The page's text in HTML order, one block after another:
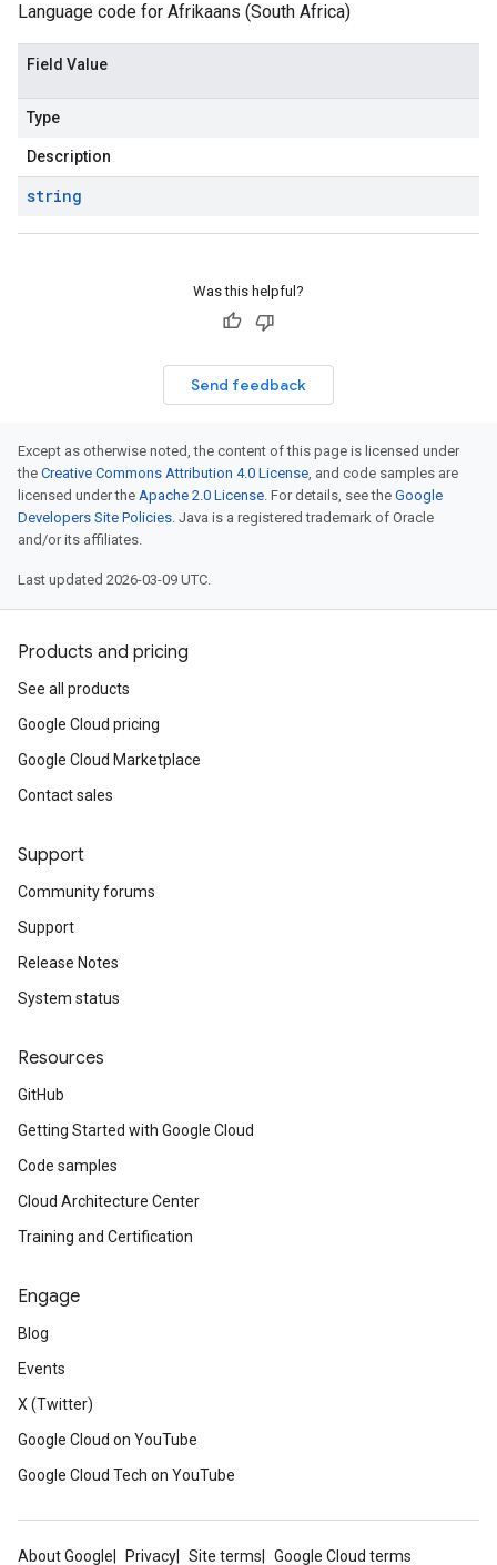
Language code for Afrikaans (South Africa)
Field Value
Type
Description
string
Was this helpful?
Send feedback
Except as otherwise noted, the content of this page is licensed under
the Creative Commons Attribution 4.0 License, and code samples are
licensed under the Apache 2.0 License. For details, see the Google
Developers Site Policies. Java is a registered trademark of Oracle
and/or its affiliates.
Last updated 2026-03-09 UTC.
Products and pricing
See all products
Google Cloud pricing
Google Cloud Marketplace
Contact sales
Support
Community forums
Support
Release Notes
System status
Resources
GitHub
Getting Started with Google Cloud
Code samples
Cloud Architecture Center
Training and Certification
Engage
Blog
Events
X (Twitter)
Google Cloud on YouTube
Google Cloud Tech on YouTube
About Google Privacy Site terms Google Cloud terms